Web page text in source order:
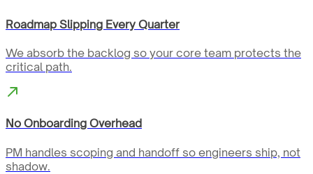
Roadmap Slipping Every Quarter
We absorb the backlog so your core team protects the
critical path.
No Onboarding Overhead
PM handles scoping and handoff so engineers ship, not
shadow.